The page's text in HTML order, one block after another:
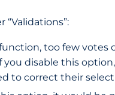
too few votes
disable this
to correct their